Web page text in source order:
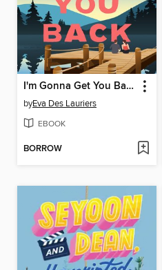
I'm Gonna Get You Back
byEva Des Lauriers
EBOOK
BORROW